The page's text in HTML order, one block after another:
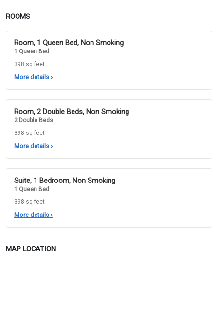
ROOMS
Room, 1 Queen Bed, Non Smoking
1 Queen Bed
398 sq feet
More details ›
Room, 2 Double Beds, Non Smoking
2 Double Beds
398 sq feet
More details ›
Suite, 1 Bedroom, Non Smoking
1 Queen Bed
398 sq feet
More details ›
MAP LOCATION